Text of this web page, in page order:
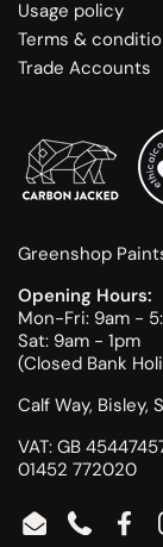
Usage policy
Terms &
Trade Accounts
Greenshop
Opening Hours:
Mon-Fri: 9am -
Sat: 9am - 1pm
(Closed Bank
Calf Way, Bisley,
VAT: GB
01452 772020
EmailPhone